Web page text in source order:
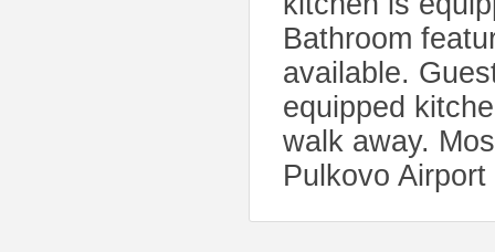
Bathroom
available.
equipped
walk away.
Pulkovo